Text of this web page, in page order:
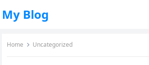
My Blog
Home Uncategorized